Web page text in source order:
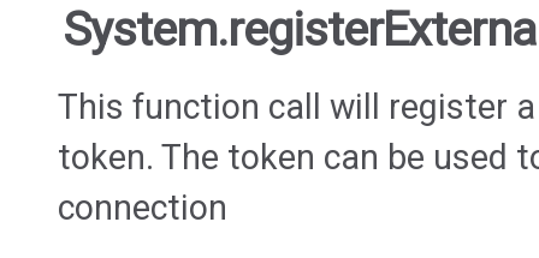
This function call will register
token. The token can be used
connection